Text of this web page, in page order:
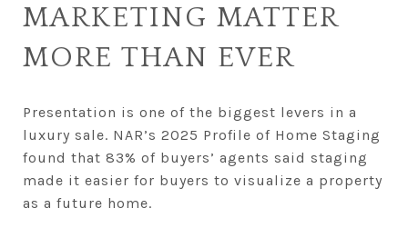
MARKETING MATTER
MORE THAN EVER
Presentation is one of the biggest levers in a
luxury sale. NAR’s 2025 Profile of Home Staging
found that 83% of buyers’ agents said staging
made it easier for buyers to visualize a property
as a future home.